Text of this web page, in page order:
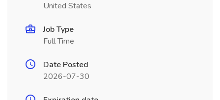
United States
Job Type
Full Time
Date Posted
2026-07-30